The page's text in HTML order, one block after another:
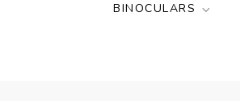
BINOCULARS